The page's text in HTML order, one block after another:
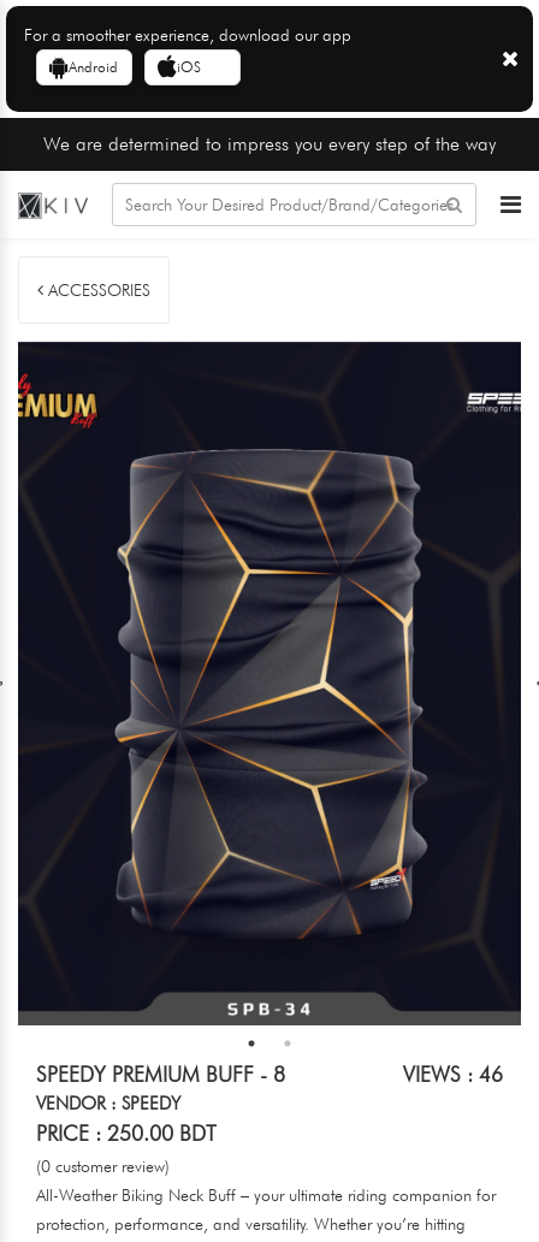
For a smoother experience, download our app
Android iOS
We are determined to impress you every step of the way
ACCESSORIES
SPEEDY PREMIUM BUFF - 8 VIEWS : 46
VENDOR : SPEEDY
PRICE : 250.00 BDT
(0 customer review)
All-Weather Biking Neck Buff – your ultimate riding companion for
protection, performance, and versatility. Whether you’re hitting